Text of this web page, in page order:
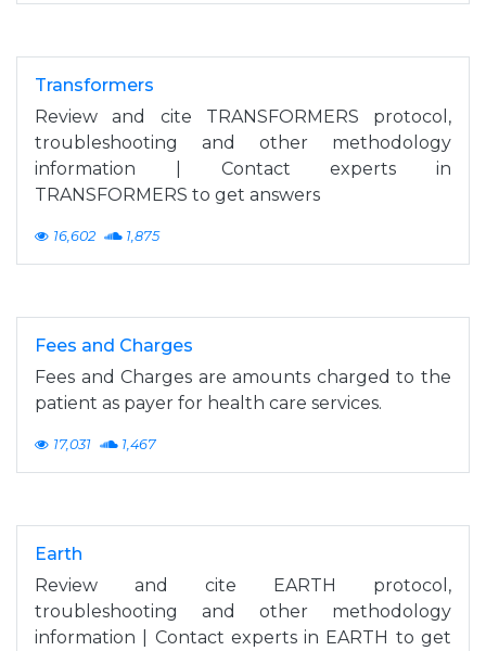
Transformers
Review and cite TRANSFORMERS protocol,
troubleshooting and other methodology
information | Contact experts in
TRANSFORMERS to get answers
16,602 1,875
Fees and Charges
Fees and Charges are amounts charged to the
patient as payer for health care services.
17,031 1,467
Earth
Review and cite EARTH protocol,
troubleshooting and other methodology
information | Contact experts in EARTH to get